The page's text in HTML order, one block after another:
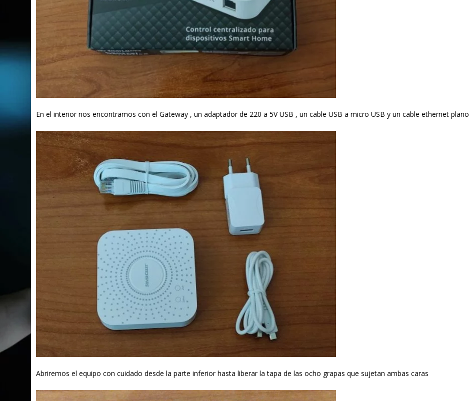
En el interior nos encontramos con el Gateway , un adaptador de 220 a 5V USB , un cable USB a micro USB y un cable ethernet plano
Abriremos el equipo con cuidado desde la parte inferior hasta liberar la tapa de las ocho grapas que sujetan ambas caras